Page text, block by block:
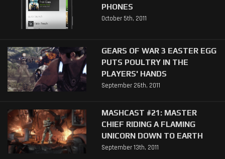
PHONES
October 5th, 2011
GEARS OF WAR 3 EASTER EGG
PUTS POULTRY IN THE
PLAYERS' HANDS
September 26th, 2011
MASHCAST #21: MASTER
CHIEF RIDING A FLAMING
UNICORN DOWN TO EARTH
September 13th, 2011